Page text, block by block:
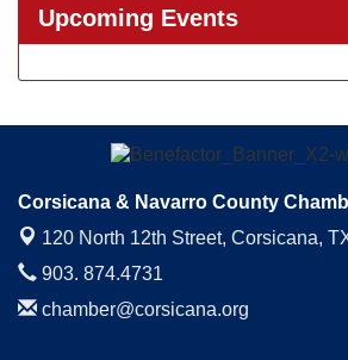
Upcoming Events
Corsicana & Navarro County
120 North 12th Street, Corsicana,
903. 874.4731
chamber@corsicana.org